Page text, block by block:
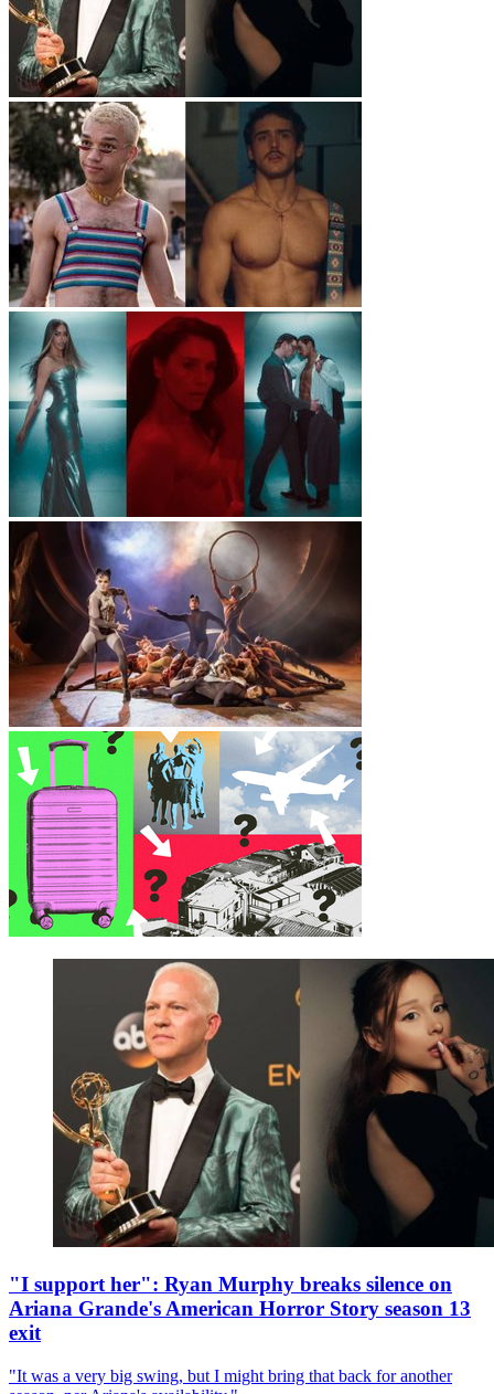
"I support her": Ryan Murphy breaks silence on
Ariana Grande's American Horror Story season 13
exit
"It was a very big swing, but I might bring that back for another